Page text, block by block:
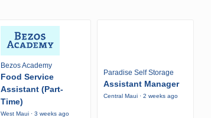
Bezos Academy
Food Service
Assistant (Part-
Time)
West Maui · 3 weeks ago
Paradise Self Storage
Assistant Manager
Central Maui · 2 weeks ago